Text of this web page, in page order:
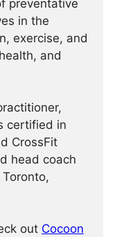
preventative
in the
exercise, and
and
certified in
CrossFit
head coach
out Cocoon